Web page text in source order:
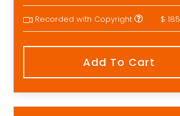
Recorded with Copyright $ 185
Add To Cart